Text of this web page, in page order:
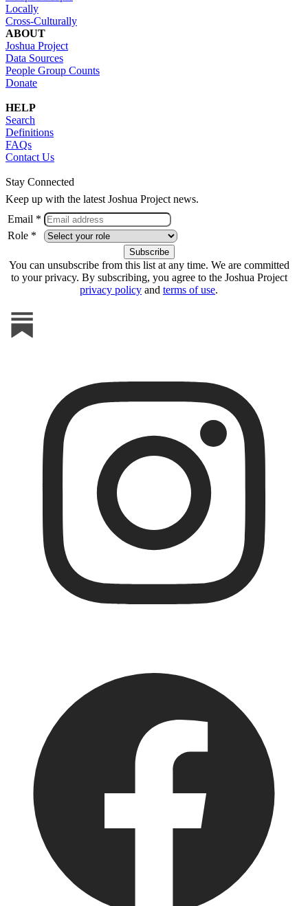
Locally
Cross-Culturally
ABOUT
Joshua Project
Data Sources
People Group Counts
Donate
HELP
Search
Definitions
FAQs
Contact Us
Stay Connected
Keep up with the latest Joshua Project news.
Email *
Role *
You can unsubscribe from this list at any time. We are committed
to your privacy. By subscribing, you agree to the Joshua Project
privacy policy and terms of use.